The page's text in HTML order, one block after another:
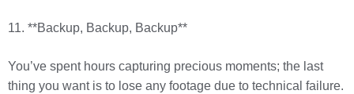
11. **Backup, Backup, Backup**
You’ve spent hours capturing precious moments; the last
thing you want is to lose any footage due to technical failure.